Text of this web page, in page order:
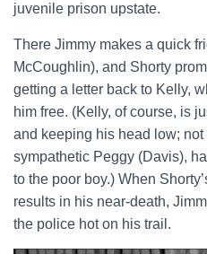
juvenile prison upstate.
There Jimmy makes a quick
McCoughlin), and Shorty
getting a letter back to Kelly,
him free. (Kelly, of course, is
and keeping his head low; not
sympathetic Peggy (Davis),
to the poor boy.) When
results in his near-death,
the police hot on his trail.